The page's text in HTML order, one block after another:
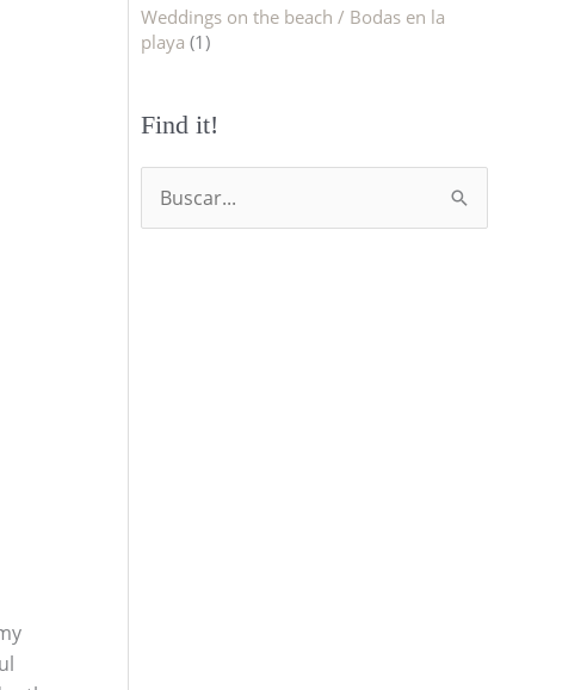
Weddings on the beach / Bodas en la
playa (1)
Find it!